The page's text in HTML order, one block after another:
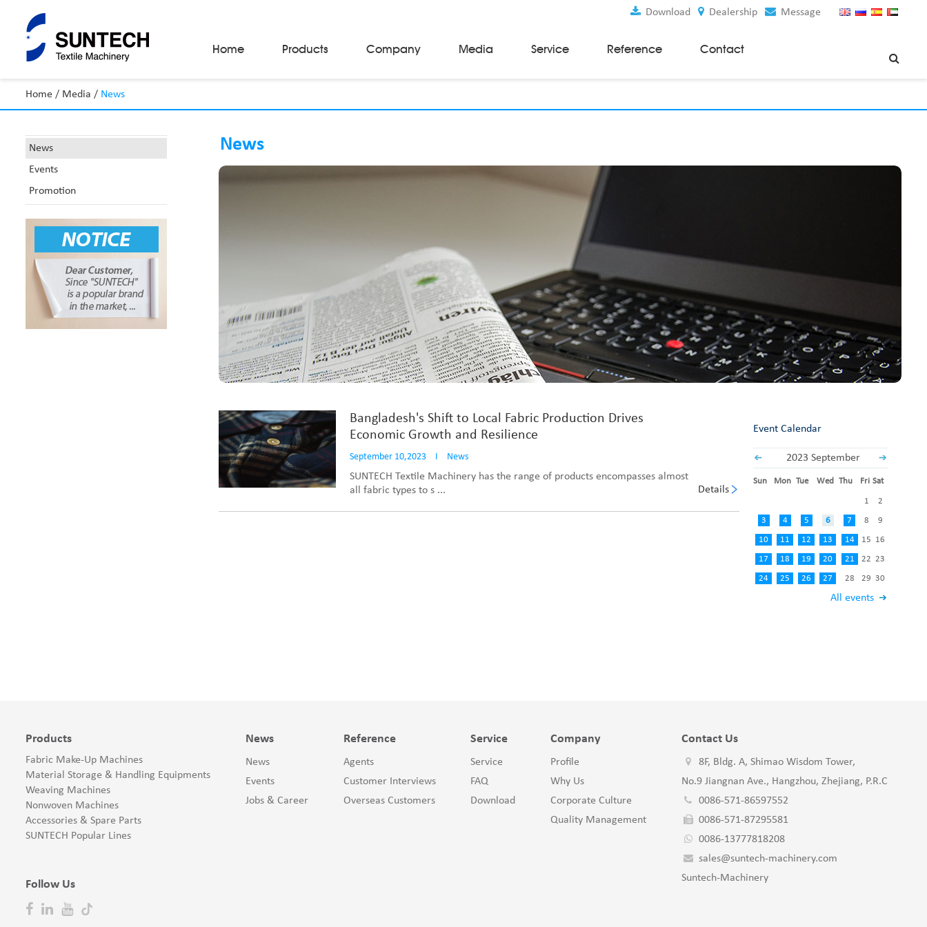
Download Dealership Message
Home Products
Fabric Make-Up Machines
Fabric Inspection Machines
Fabric Rolling Machines
Fabric Folding Machines
Fabric Opening Machines
Fabric Cutting Machines
Automatic Packing Machines
Automatic Tube-Sewing Machines
Batch Winders
Fabric Sample Cutting Machine
Material Storage & Handling Equipments Weaving Machines
GSM Cutter
Cloth Guider
Fabric End Cutter
Digital Counter Meter
Fabric End Stop Sensor
Edge Alignment Photo-sensor
Company Media Service Reference Contact
Home / Media / News
News
Events
Promotion
News
Bangladesh's Shift to Local Fabric Production Drives
Economic Growth and Resilience
September 10,2023 I News
SUNTECH Textile Machinery has the range of products encompasses almost
all fabric types to s ...
Details
Event Calendar
2023 September
All events
Sun Mon Tue Wed Thu Fri Sat
1 2
3 4 5 6 7 8 9
10 11 12 13 14 15 16
17 18 19 20 21 22 23
24 25 26 27 28 29 30
Products
Fabric Make-Up Machines
Material Storage & Handling Equipments
Weaving Machines
Nonwoven Machines
Accessories & Spare Parts
SUNTECH Popular Lines
Follow Us
News
News
Events
Jobs & Career
Reference
Agents
Customer Interviews
Overseas Customers
Service
Service
FAQ
Download
Company
Profile
Why Us
Corporate Culture
Quality Management
Contact Us
8F, Bldg. A, Shimao Wisdom Tower,
No.9 Jiangnan Ave., Hangzhou, Zhejiang, P.R.C
0086-571-86597552
0086-571-87295581
0086-13777818208
sales@suntech-machinery.com
Suntech-Machinery